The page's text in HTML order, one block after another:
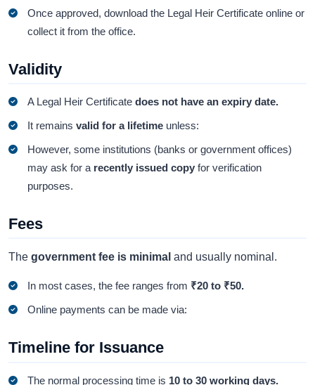
Once approved, download the Legal Heir Certificate online or
collect it from the office.
Validity
A Legal Heir Certificate does not have an expiry date.
It remains valid for a lifetime unless:
However, some institutions (banks or government offices)
may ask for a recently issued copy for verification
purposes.
Fees
The government fee is minimal and usually nominal.
In most cases, the fee ranges from ₹20 to ₹50.
Online payments can be made via:
Timeline for Issuance
The normal processing time is 10 to 30 working days.